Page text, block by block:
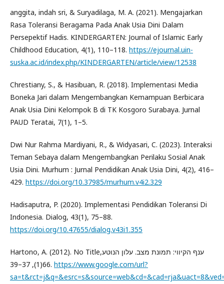
anggita, indah sri, & Suryadilaga, M. A. (2021). Mengajarkan
Rasa Toleransi Beragama Pada Anak Usia Dini Dalam
Persepektif Hadis. KINDERGARTEN: Journal of Islamic Early
Childhood Education, 4(1), 110–118. https://ejournal.uin-
suska.ac.id/index.php/KINDERGARTEN/article/view/12538
Chrestiany, S., & Hasibuan, R. (2018). Implementasi Media
Boneka Jari dalam Mengembangkan Kemampuan Berbicara
Anak Usia Dini Kelompok B di TK Kosgoro Surabaya. Jurnal
PAUD Teratai, 7(1), 1–5.
Dwi Nur Rahma Mardiyani, R., & Widyasari, C. (2023). Interaksi
Teman Sebaya dalam Mengembangkan Perilaku Sosial Anak
Usia Dini. Murhum : Jurnal Pendidikan Anak Usia Dini, 4(2), 416–
429. https://doi.org/10.37985/murhum.v4i2.329
Hadisaputra, P. (2020). Implementasi Pendidikan Toleransi Di
Indonesia. Dialog, 43(1), 75–88.
https://doi.org/10.47655/dialog.v43i1.355
Hartono, A. (2012). No Titleענף הקיווי: תמונת מצב. עלון הנוטע,
66(1), 37–39. https://www.google.com/url?